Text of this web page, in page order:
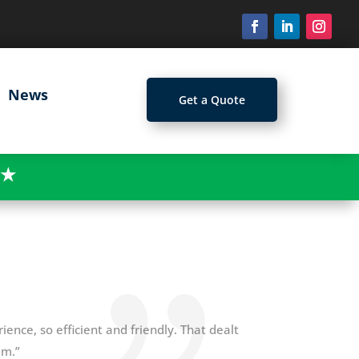
News
Get a Quote
★
so efficient and friendly. That dealt